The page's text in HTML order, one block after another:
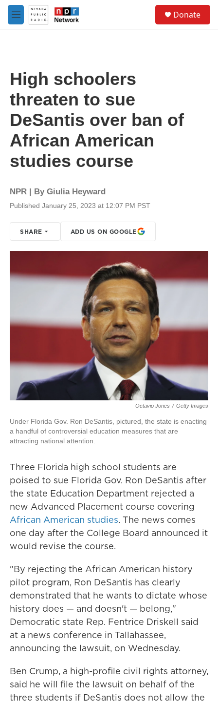
Skip to main content
M
e
Donate
High schoolers
threaten to sue
DeSantis over ban of
African American
studies course
NPR | By Giulia Heyward
Published January 25, 2023 at 12:07 PM PST
SHARE ADD US ON GOOGLE
Octavio Jones / Getty Images
Under Florida Gov. Ron DeSantis, pictured, the state is enacting
a handful of controversial education measures that are
attracting national attention.
Three Florida high school students are
poised to sue Florida Gov. Ron DeSantis after
the state Education Department rejected a
new Advanced Placement course covering
African American studies. The news comes
one day after the College Board announced it
would revise the course.
"By rejecting the African American history
pilot program, Ron DeSantis has clearly
demonstrated that he wants to dictate whose
history does — and doesn't — belong,"
Democratic state Rep. Fentrice Driskell said
at a news conference in Tallahassee,
announcing the lawsuit, on Wednesday.
Ben Crump, a high-profile civil rights attorney,
said he will file the lawsuit on behalf of the
three students if DeSantis does not allow the